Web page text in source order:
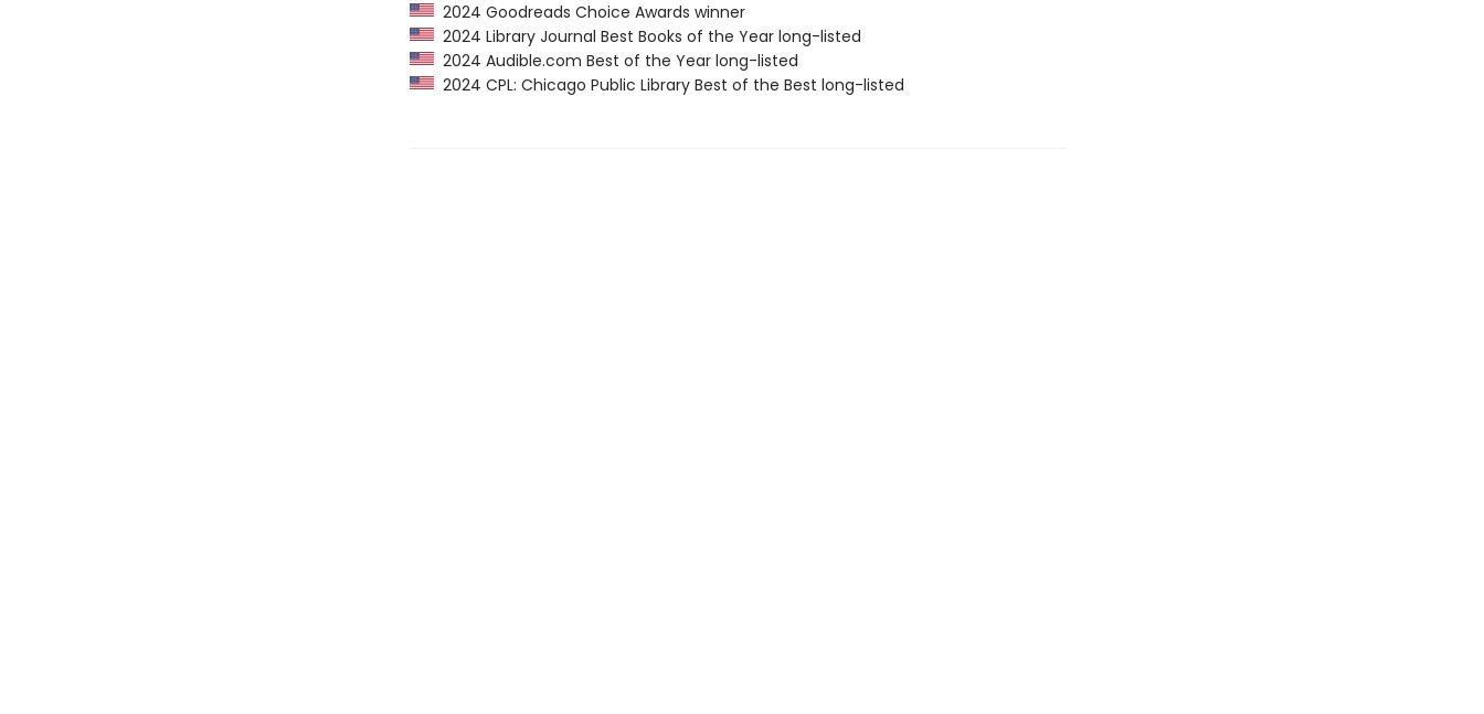
2024 Goodreads Choice Awards winner
2024 Library Journal Best Books of the Year long-listed
2024 Audible.com Best of the Year long-listed
2024 CPL: Chicago Public Library Best of the Best long-listed